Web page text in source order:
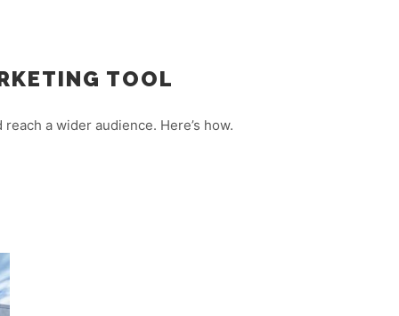
TOOL
a wider audience. Here’s how.